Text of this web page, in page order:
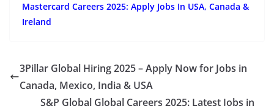
Mastercard Careers 2025: Apply Jobs In USA, Canada &
Ireland
3Pillar Global Hiring 2025 – Apply Now for Jobs in
Canada, Mexico, India & USA
S&P Global Global Careers 2025: Latest Jobs in